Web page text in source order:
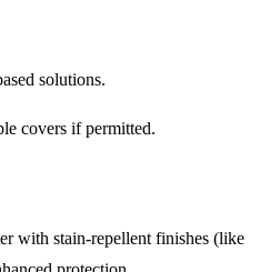
solutions.
covers if permitted.
with stain-repellent finishes (like